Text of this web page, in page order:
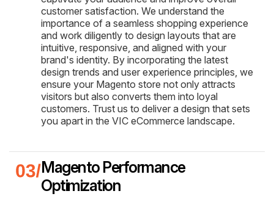
customer satisfaction. We understand the
importance of a seamless shopping experience
and work diligently to design layouts that are
intuitive, responsive, and aligned with your
brand's identity. By incorporating the latest
design trends and user experience principles, we
ensure your Magento store not only attracts
visitors but also converts them into loyal
customers. Trust us to deliver a design that sets
you apart in the VIC eCommerce landscape.
Magento Performance
Optimization